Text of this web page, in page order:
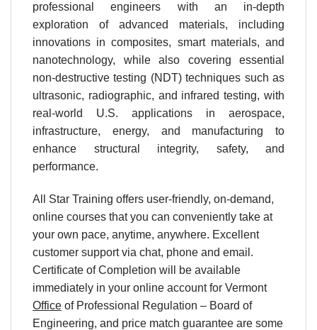
professional engineers with an in-depth
exploration of advanced materials, including
innovations in composites, smart materials, and
nanotechnology, while also covering essential
non-destructive testing (NDT) techniques such as
ultrasonic, radiographic, and infrared testing, with
real-world U.S. applications in aerospace,
infrastructure, energy, and manufacturing to
enhance structural integrity, safety, and
performance.
All Star Training offers user-friendly, on-demand,
online courses that you can conveniently take at
your own pace, anytime, anywhere. Excellent
customer support via chat, phone and email.
Certificate of Completion will be available
immediately in your online account for Vermont
Office of Professional Regulation – Board of
Engineering, and price match guarantee are some